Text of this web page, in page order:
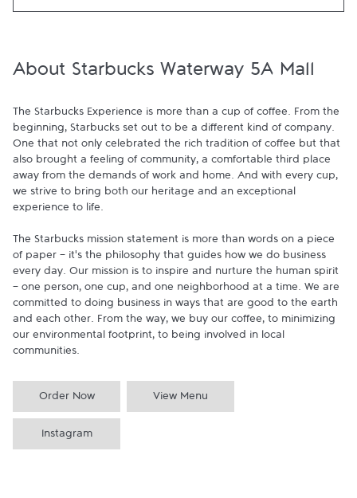
About Starbucks Waterway 5A Mall
The Starbucks Experience is more than a cup of coffee. From the
beginning, Starbucks set out to be a different kind of company.
One that not only celebrated the rich tradition of coffee but that
also brought a feeling of community, a comfortable third place
away from the demands of work and home. And with every cup,
we strive to bring both our heritage and an exceptional
experience to life.
The Starbucks mission statement is more than words on a piece
of paper - it's the philosophy that guides how we do business
every day. Our mission is to inspire and nurture the human spirit
- one person, one cup, and one neighborhood at a time. We are
committed to doing business in ways that are good to the earth
and each other. From the way, we buy our coffee, to minimizing
our environmental footprint, to being involved in local
communities.
Order Now View Menu
Instagram